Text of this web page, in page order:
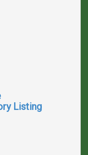
Listing